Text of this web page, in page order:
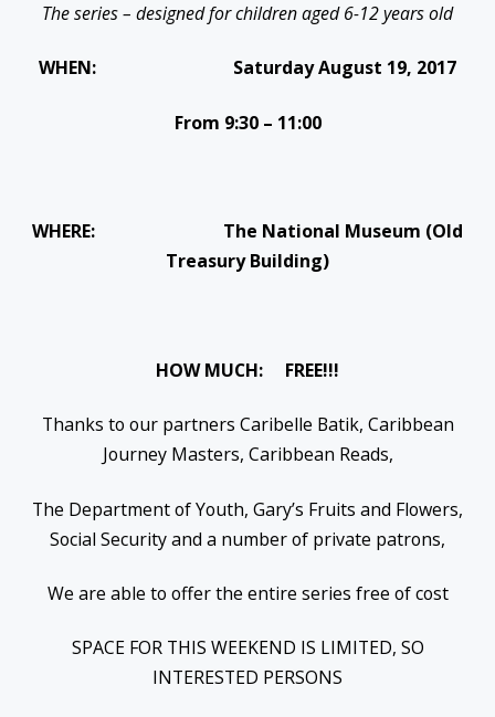
The series – designed for children aged 6-12 years old
WHEN: Saturday August 19, 2017
From 9:30 – 11:00
WHERE: The National Museum (Old
Treasury Building)
HOW MUCH: FREE!!!
Thanks to our partners Caribelle Batik, Caribbean
Journey Masters, Caribbean Reads,
The Department of Youth, Gary’s Fruits and Flowers,
Social Security and a number of private patrons,
We are able to offer the entire series free of cost
SPACE FOR THIS WEEKEND IS LIMITED, SO
INTERESTED PERSONS